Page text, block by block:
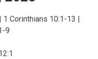
Corinthians 10:1-13 |
9